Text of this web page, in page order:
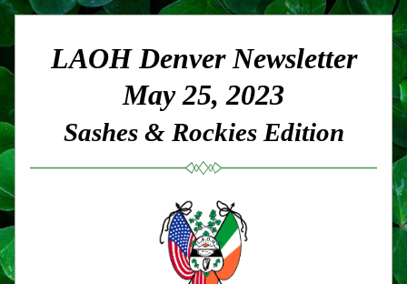
LAOH Denver Newsletter
May 25, 2023
Sashes & Rockies Edition